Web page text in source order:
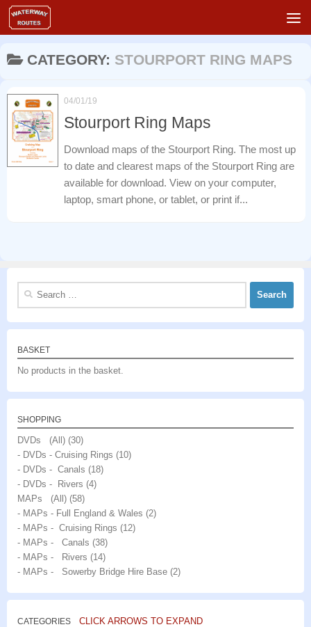
Skip to content
CATEGORY: STOURPORT RING MAPS
04/01/19
Stourport Ring Maps
Download maps of the Stourport Ring. The most up
to date and clearest maps of the Stourport Ring are
available for download. View on your computer,
laptop, smart phone, or tablet, or print if...
Search
BASKET
No products in the basket.
SHOPPING
DVDs (All) (30)
- DVDs - Cruising Rings (10)
- DVDs - Canals (18)
- DVDs - Rivers (4)
MAPs (All) (58)
- MAPs - Full England & Wales (2)
- MAPs - Cruising Rings (12)
- MAPs - Canals (38)
- MAPs - Rivers (14)
- MAPs - Sowerby Bridge Hire Base (2)
CATEGORIES CLICK ARROWS TO EXPAND